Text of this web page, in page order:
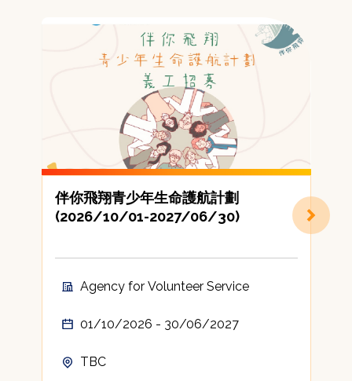
伴你飛翔青少年生命護航計劃
(2026/10/01-2027/06/30)
Agency for Volunteer Service
01/10/2026 - 30/06/2027
TBC